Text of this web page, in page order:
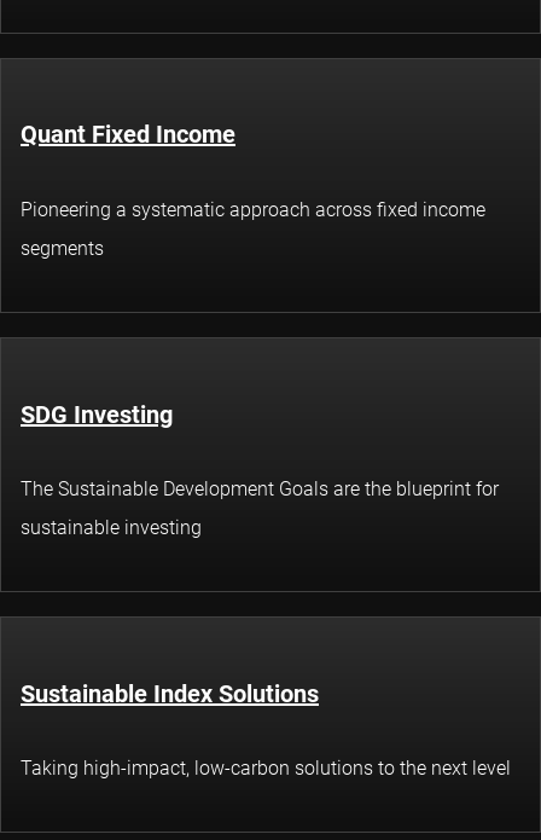
Quant Fixed Income
Pioneering a systematic approach across fixed income
segments
SDG Investing
The Sustainable Development Goals are the blueprint for
sustainable investing
Sustainable Index Solutions
Taking high-impact, low-carbon solutions to the next level